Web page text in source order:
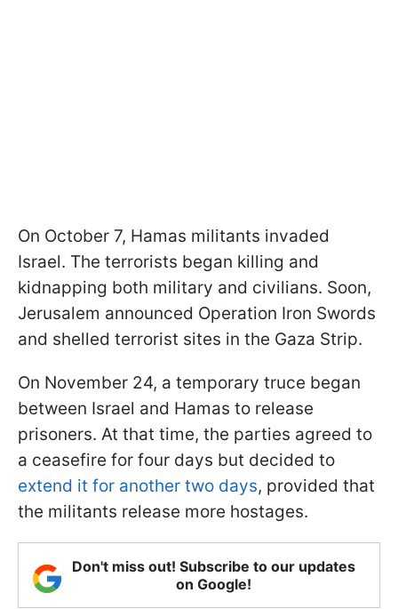
On October 7, Hamas militants invaded
Israel. The terrorists began killing and
kidnapping both military and civilians. Soon,
Jerusalem announced Operation Iron Swords
and shelled terrorist sites in the Gaza Strip.
On November 24, a temporary truce began
between Israel and Hamas to release
prisoners. At that time, the parties agreed to
a ceasefire for four days but decided to
extend it for another two days, provided that
the militants release more hostages.
Don't miss out! Subscribe to our updates
on Google!